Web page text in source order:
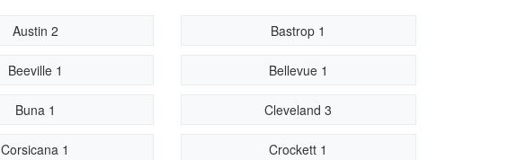
Austin 2 Bastrop 1
Beeville 1 Bellevue 1
Buna 1 Cleveland 3
Corsicana 1 Crockett 1